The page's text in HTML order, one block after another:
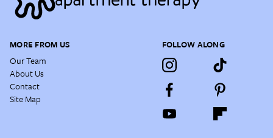
MORE FROM US
Our Team
About Us
Contact
Site Map
FOLLOW ALONG